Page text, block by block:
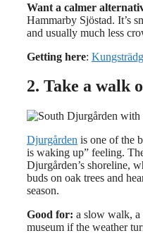
Want a calmer
Hammarby Sjöstad. It’s
and usually much less
Getting here:
2. Take a walk
Djurgården is one of the
is waking up” feeling.
Djurgården’s shoreline,
buds on oak trees and
season.
Good for: a slow walk,
museum if the weather